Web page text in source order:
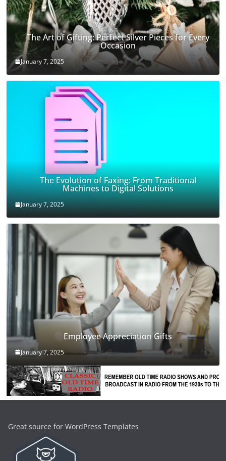
The Art of Gifting: Perfect Silver Pieces for Every
Occasion
January 7, 2025
The Evolution of Faxing: From Traditional
Machines to Digital Solutions
January 7, 2025
Employee Appreciation Gifts
January 7, 2025
Great source for WordPress Templates